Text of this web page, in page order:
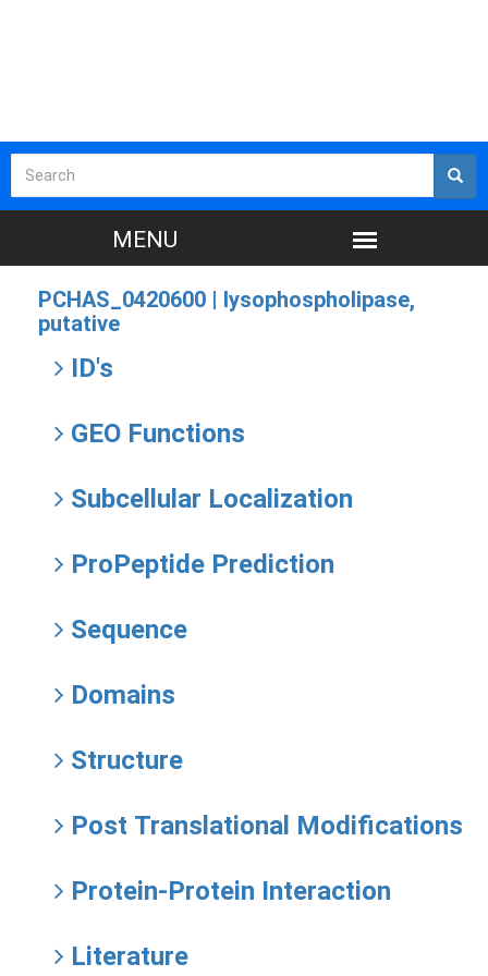
PCHAS_0420600 | lysophospholipase,
putative
ID's
GEO Functions
Subcellular Localization
ProPeptide Prediction
Sequence
Domains
Structure
Post Translational Modifications
Protein-Protein Interaction
Literature